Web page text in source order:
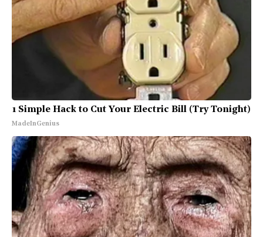
1 Simple Hack to Cut Your Electric Bill (Try Tonight)
MadeInGenius